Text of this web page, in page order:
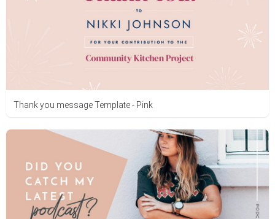
Thank you message Template - Pink